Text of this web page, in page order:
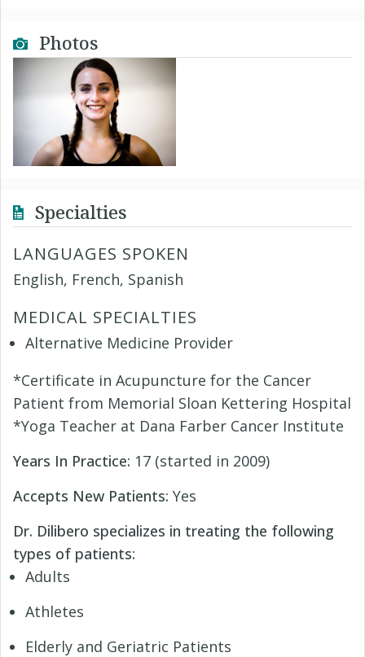
Photos
Specialties
LANGUAGES SPOKEN
English, French, Spanish
MEDICAL SPECIALTIES
Alternative Medicine Provider
*Certificate in Acupuncture for the Cancer
Patient from Memorial Sloan Kettering Hospital
*Yoga Teacher at Dana Farber Cancer Institute
Years In Practice: 17 (started in 2009)
Accepts New Patients: Yes
Dr. Dilibero specializes in treating the following
types of patients:
Adults
Athletes
Elderly and Geriatric Patients